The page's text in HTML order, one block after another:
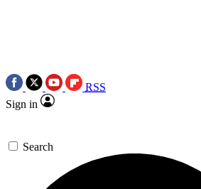
RSS
Sign in
Search